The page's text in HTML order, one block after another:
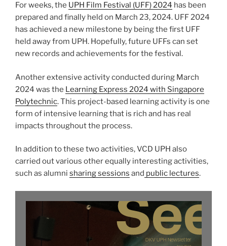
For weeks, the UPH Film Festival (UFF) 2024 has been
prepared and finally held on March 23, 2024. UFF 2024
has achieved a new milestone by being the first UFF
held away from UPH. Hopefully, future UFFs can set
new records and achievements for the festival.
Another extensive activity conducted during March
2024 was the Learning Express 2024 with Singapore
Polytechnic. This project-based learning activity is one
form of intensive learning that is rich and has real
impacts throughout the process.
In addition to these two activities, VCD UPH also
carried out various other equally interesting activities,
such as alumni sharing sessions and public lectures.